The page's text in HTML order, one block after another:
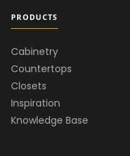
PRODUCTS
Cabinetry
Countertops
Closets
Inspiration
Knowledge Base